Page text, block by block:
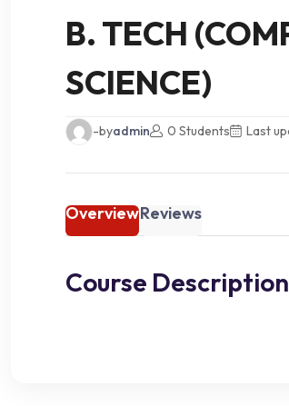
B. TECH
SCIENCE)
-byadmin 0 Students Last
OverviewReviews
Course Description